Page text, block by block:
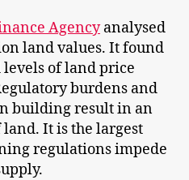
Agencyanalysed
land values. It found
of land price
burdens and
building result in an
It is the largest
regulations impede